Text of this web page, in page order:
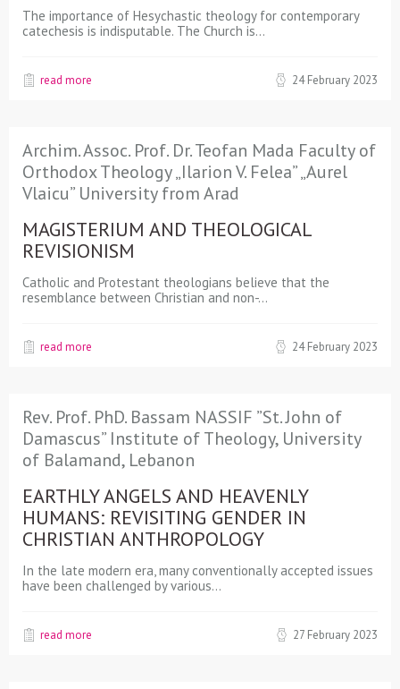
The importance of Hesychastic theology for contemporary
catechesis is indisputable. The Church is…
read more 24 February 2023
Archim. Assoc. Prof. Dr. Teofan Mada Faculty of
Orthodox Theology „Ilarion V. Felea” „Aurel
Vlaicu” University from Arad
MAGISTERIUM AND THEOLOGICAL
REVISIONISM
Catholic and Protestant theologians believe that the
resemblance between Christian and non-…
read more 24 February 2023
Rev. Prof. PhD. Bassam NASSIF ”St. John of
Damascus” Institute of Theology, University
of Balamand, Lebanon
EARTHLY ANGELS AND HEAVENLY
HUMANS: REVISITING GENDER IN
CHRISTIAN ANTHROPOLOGY
In the late modern era, many conventionally accepted issues
have been challenged by various…
read more 27 February 2023